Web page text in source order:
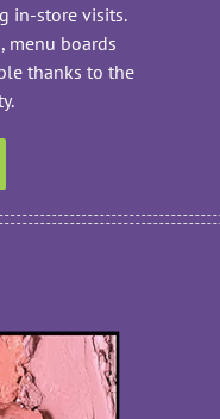
in-store visits.
menu boards
thanks to the